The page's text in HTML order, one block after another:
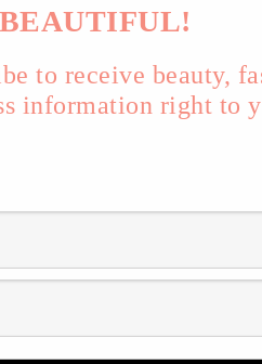
to receive beauty,
information right to